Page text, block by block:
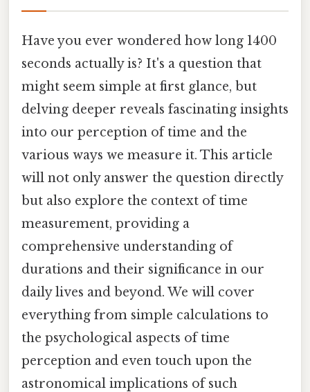
Have you ever wondered how long 1400
seconds actually is? It's a question that
might seem simple at first glance, but
delving deeper reveals fascinating insights
into our perception of time and the
various ways we measure it. This article
will not only answer the question directly
but also explore the context of time
measurement, providing a
comprehensive understanding of
durations and their significance in our
daily lives and beyond. We will cover
everything from simple calculations to
the psychological aspects of time
perception and even touch upon the
astronomical implications of such